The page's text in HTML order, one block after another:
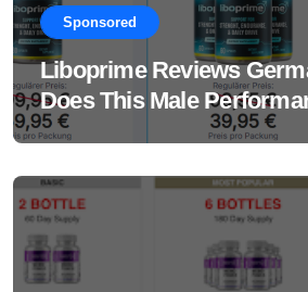
Sponsored
Liboprime Reviews
Does This Male
Supplement Really Work?